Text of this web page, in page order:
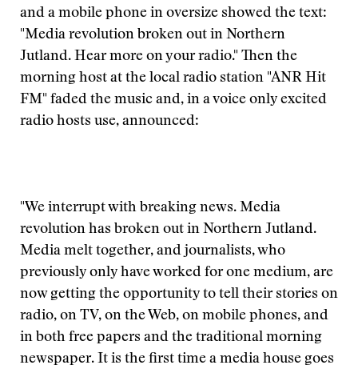
and a mobile phone in oversize showed the text:
"Media revolution broken out in Northern
Jutland. Hear more on your radio." Then the
morning host at the local radio station "ANR Hit
FM" faded the music and, in a voice only excited
radio hosts use, announced:
"We interrupt with breaking news. Media
revolution has broken out in Northern Jutland.
Media melt together, and journalists, who
previously only have worked for one medium, are
now getting the opportunity to tell their stories on
radio, on TV, on the Web, on mobile phones, and
in both free papers and the traditional morning
newspaper. It is the first time a media house goes